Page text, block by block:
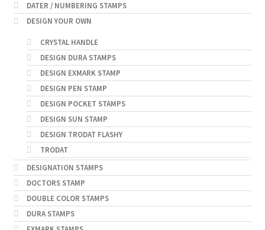
DATER / NUMBERING STAMPS
DESIGN YOUR OWN
CRYSTAL HANDLE
DESIGN DURA STAMPS
DESIGN EXMARK STAMP
DESIGN PEN STAMP
DESIGN POCKET STAMPS
DESIGN SUN STAMP
DESIGN TRODAT FLASHY
TRODAT
DESIGNATION STAMPS
DOCTORS STAMP
DOUBLE COLOR STAMPS
DURA STAMPS